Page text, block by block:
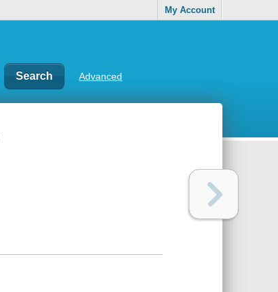
My Account
Advanced